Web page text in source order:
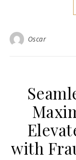
Oscar
with